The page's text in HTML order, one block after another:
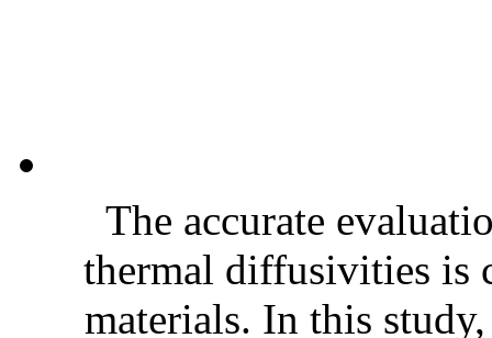
The accurate
thermal diffusivities is
materials. In this